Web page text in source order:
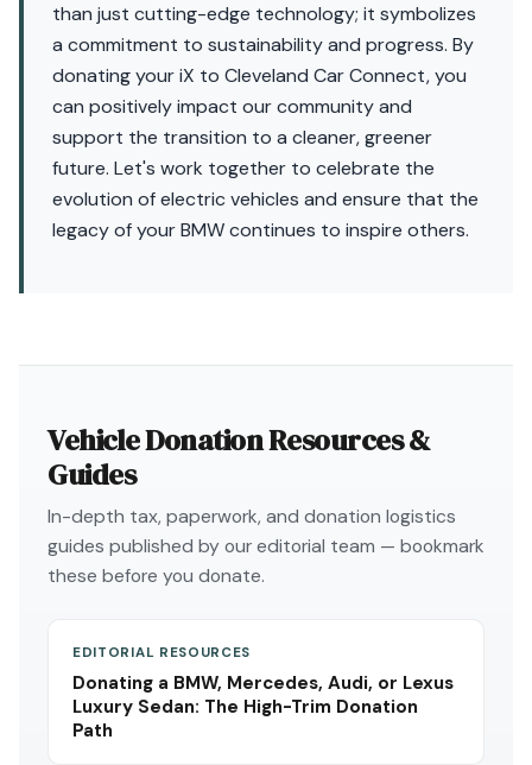
than just cutting-edge technology; it symbolizes
a commitment to sustainability and progress. By
donating your iX to Cleveland Car Connect, you
can positively impact our community and
support the transition to a cleaner, greener
future. Let's work together to celebrate the
evolution of electric vehicles and ensure that the
legacy of your BMW continues to inspire others.
Vehicle Donation Resources &
Guides
In-depth tax, paperwork, and donation logistics
guides published by our editorial team — bookmark
these before you donate.
EDITORIAL RESOURCES
Donating a BMW, Mercedes, Audi, or Lexus
Luxury Sedan: The High-Trim Donation
Path